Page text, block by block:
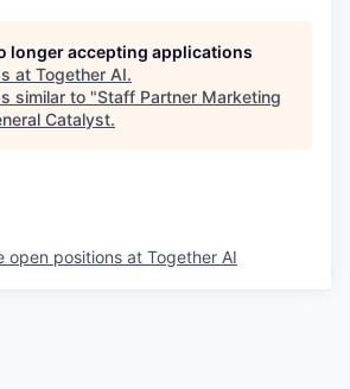
longer accepting applications
at Together AI.
similar to "Staff Partner Marketing
Catalyst.
open positions at Together AI